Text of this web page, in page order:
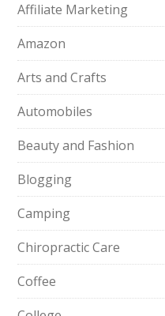
Affiliate Marketing
Amazon
Arts and Crafts
Automobiles
Beauty and Fashion
Blogging
Camping
Chiropractic Care
Coffee